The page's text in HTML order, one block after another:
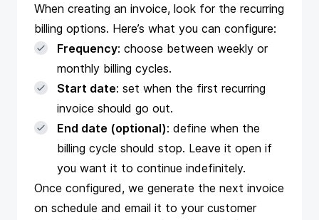
When creating an invoice, look for the recurring
billing options. Here’s what you can configure:
Frequency: choose between weekly or
monthly billing cycles.
Start date: set when the first recurring
invoice should go out.
End date (optional): define when the
billing cycle should stop. Leave it open if
you want it to continue indefinitely.
Once configured, we generate the next invoice
on schedule and email it to your customer